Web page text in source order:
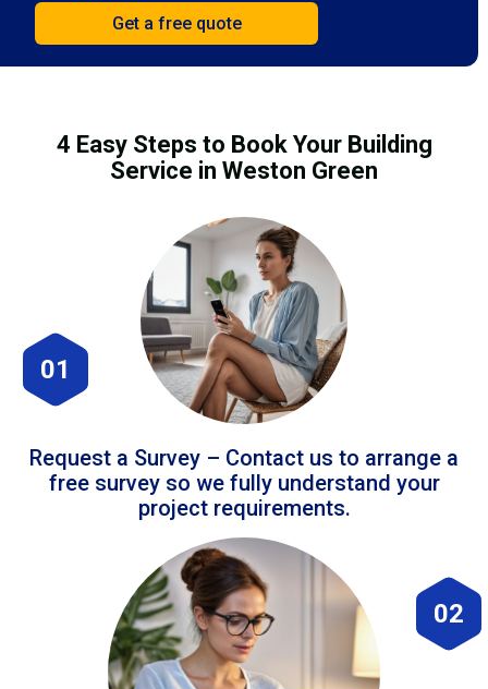
4 Easy Steps to Book Your Building
Service in Weston Green
01
Request a Survey – Contact us to arrange a
free survey so we fully understand your
project requirements.
02